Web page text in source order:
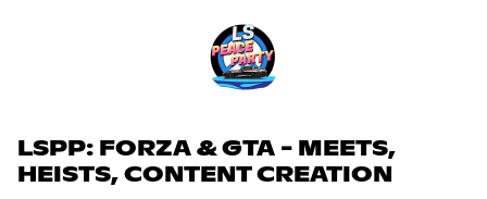
LSPP: FORZA & GTA - MEETS,
HEISTS, CONTENT CREATION